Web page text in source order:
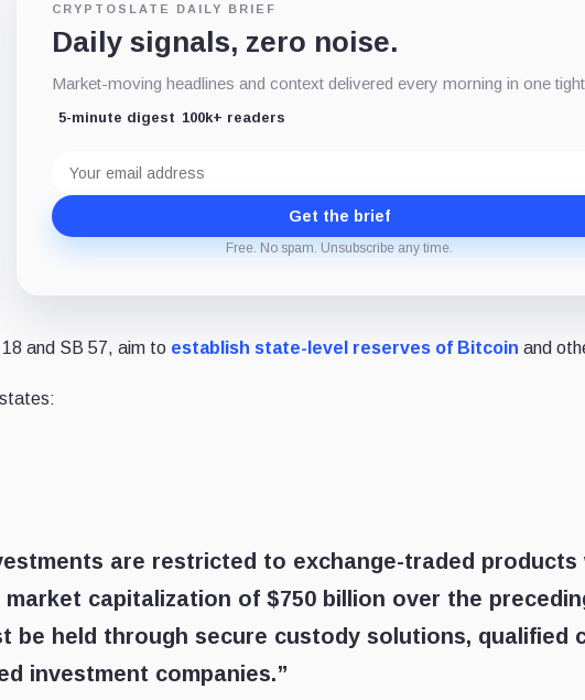
CRYPTOSLATE DAILY BRIEF
Daily signals, zero noise.
Market-moving headlines and context delivered every morning in one
5-minute digest 100k+ readers
address
Get the brief
Free. No spam. Unsubscribe any time.
and SB 57, aim to establish state-level reserves of Bitcoin and
are restricted to exchange-traded products
market capitalization of $750 billion over the
be held through secure custody solutions, qualified
investment companies.”